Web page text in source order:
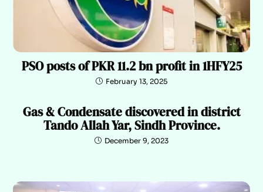
PSO posts of PKR 11.2 bn profit in 1HFY25
February 13, 2025
Gas & Condensate discovered in district
Tando Allah Yar, Sindh Province.
December 9, 2023